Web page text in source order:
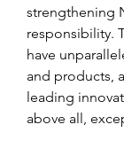
strengthening
responsibility.
have
and products,
leading
above all,